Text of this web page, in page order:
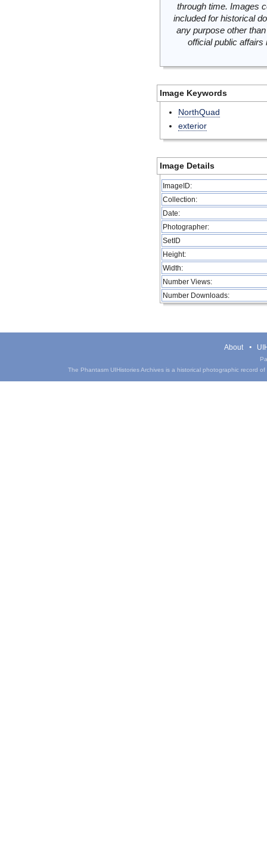
through time. Images
included for historical
any purpose other
official public
Image Keywords
NorthQuad
exterior
Image Details
ImageID:
Collection:
Date:
Photographer:
SetID
Height:
Width:
Number Views:
Number Downloads:
About
The Phantasm UIHistories Archives is a historical photographic record